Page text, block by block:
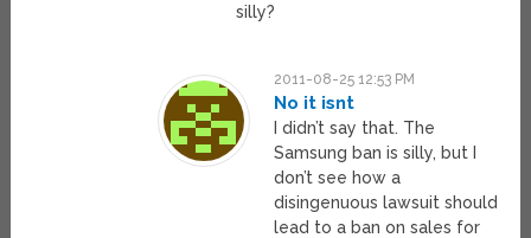
silly?
2011-08-25 12:53 PM
No it isnt
I didn’t say that. The
Samsung ban is silly, but I
don’t see how a
disingenuous lawsuit should
lead to a ban on sales for